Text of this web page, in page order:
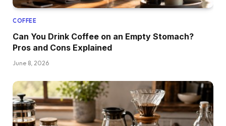
COFFEE
Can You Drink Coffee on an Empty Stomach?
Pros and Cons Explained
June 8, 2026